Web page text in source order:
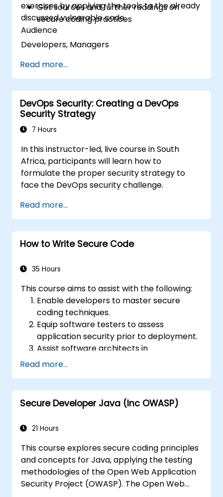
exercises by applying the tools to the already
discussed vulnerable code.
Get sources and further readings on
secure coding practices
Audience
Developers, Managers
Read more...
DevOps Security: Creating a DevOps
Security Strategy
7 Hours
In this instructor-led, live course in South
Africa, participants will learn how to
formulate the proper security strategy to
face the DevOps security challenge.
Read more...
How to Write Secure Code
35 Hours
This course aims to assist with the following:
Enable developers to master secure
coding techniques.
Equip software testers to assess
application security prior to deployment.
Assist software architects in
understanding application-related risks.
Guide web masters in configuring servers
to prevent misconfigurations.
Read more...
Secure Developer Java (Inc OWASP)
21 Hours
This course explores secure coding principles
and concepts for Java, applying the testing
methodologies of the Open Web Application
Security Project (OWASP). The Open Web